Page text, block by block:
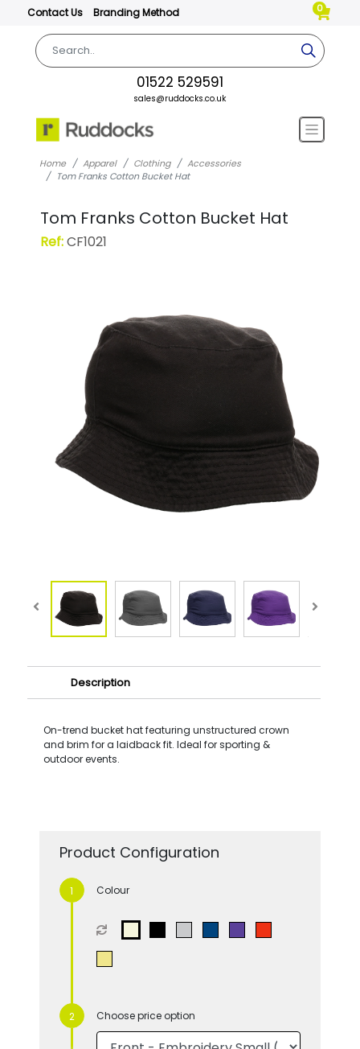
Contact Us Branding Method 0
01522 529591
sales@ruddocks.co.uk
Home Apparel Clothing
Accessories
Tom Franks Cotton Bucket Hat
Tom Franks Cotton Bucket Hat
Ref:CF1021
Description
On-trend bucket hat featuring unstructured crown
and brim for a laidback fit. Ideal for sporting &
outdoor events.
Product Configuration
Colour
Choose price option